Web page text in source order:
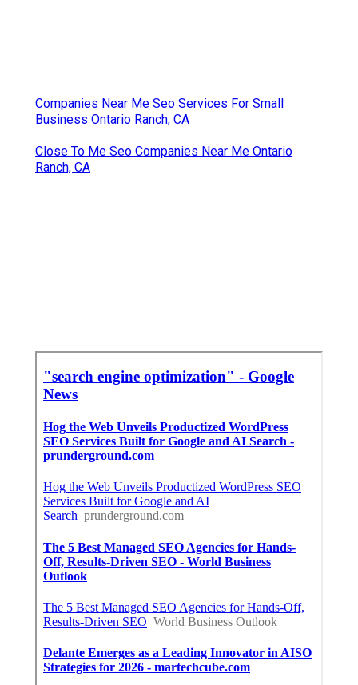
Companies Near Me Seo Services For Small
Business Ontario Ranch, CA
Close To Me Seo Companies Near Me Ontario
Ranch, CA